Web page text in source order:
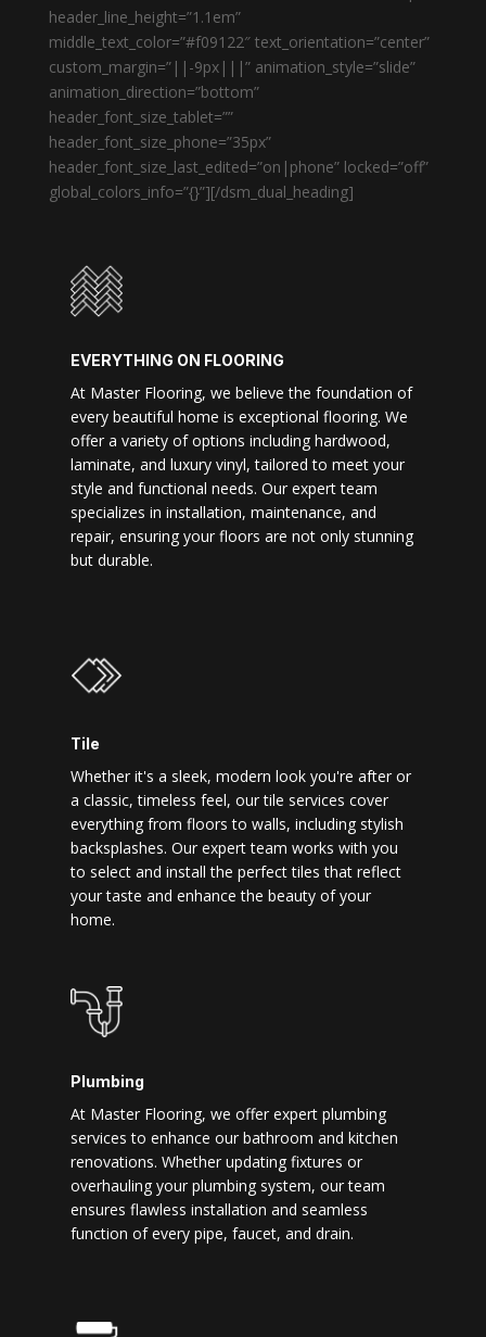
header_line_height=”1.1em”
middle_text_color=”#f09122″ text_orientation=”center”
custom_margin=”||-9px|||” animation_style=”slide”
animation_direction=”bottom”
header_font_size_tablet=””
header_font_size_phone=”35px”
header_font_size_last_edited=”on|phone” locked=”off”
global_colors_info=”{}”][/dsm_dual_heading]
EVERYTHING ON FLOORING
At Master Flooring, we believe the foundation of
every beautiful home is exceptional flooring. We
offer a variety of options including hardwood,
laminate, and luxury vinyl, tailored to meet your
style and functional needs. Our expert team
specializes in installation, maintenance, and
repair, ensuring your floors are not only stunning
but durable.
Tile
Whether it's a sleek, modern look you're after or
a classic, timeless feel, our tile services cover
everything from floors to walls, including stylish
backsplashes. Our expert team works with you
to select and install the perfect tiles that reflect
your taste and enhance the beauty of your
home.
Plumbing
At Master Flooring, we offer expert plumbing
services to enhance our bathroom and kitchen
renovations. Whether updating fixtures or
overhauling your plumbing system, our team
ensures flawless installation and seamless
function of every pipe, faucet, and drain.